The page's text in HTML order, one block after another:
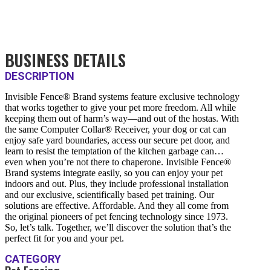
BUSINESS DETAILS
DESCRIPTION
Invisible Fence® Brand systems feature exclusive technology
that works together to give your pet more freedom. All while
keeping them out of harm’s way—and out of the hostas. With
the same Computer Collar® Receiver, your dog or cat can
enjoy safe yard boundaries, access our secure pet door, and
learn to resist the temptation of the kitchen garbage can…
even when you’re not there to chaperone. Invisible Fence®
Brand systems integrate easily, so you can enjoy your pet
indoors and out. Plus, they include professional installation
and our exclusive, scientifically based pet training. Our
solutions are effective. Affordable. And they all come from
the original pioneers of pet fencing technology since 1973.
So, let’s talk. Together, we’ll discover the solution that’s the
perfect fit for you and your pet.
CATEGORY